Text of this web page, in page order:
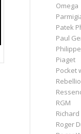
Omega
Patek
Paul
Piaget
Pocket
RGM
Roger